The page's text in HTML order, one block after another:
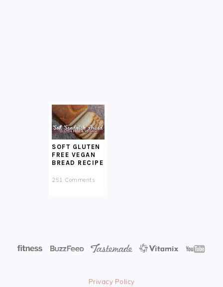
SOFT GLUTEN
FREE VEGAN
BREAD RECIPE
251 Comments
Privacy Policy